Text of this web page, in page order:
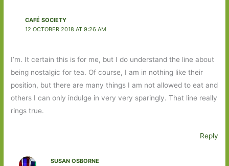
CAFÉ SOCIETY
12 OCTOBER 2018 AT 9:26 AM
I’m. It certain this is for me, but I do understand the line about
being nostalgic for tea. Of course, I am in nothing like their
position, but there are many things I am not allowed to eat and
others I can only indulge in very very sparingly. That line really
rings true.
Reply
SUSAN OSBORNE